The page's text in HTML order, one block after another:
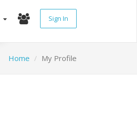
Sign In
Home My Profile